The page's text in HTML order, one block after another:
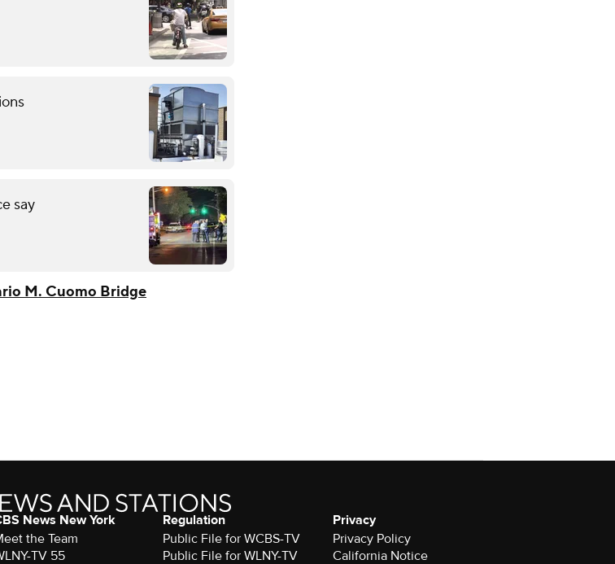
say
M. Cuomo Bridge
News New York
the Team
TV 55
Regulation
Public File for WCBS-TV
Public File for WLNY-TV
Privacy
Privacy Policy
California Notice